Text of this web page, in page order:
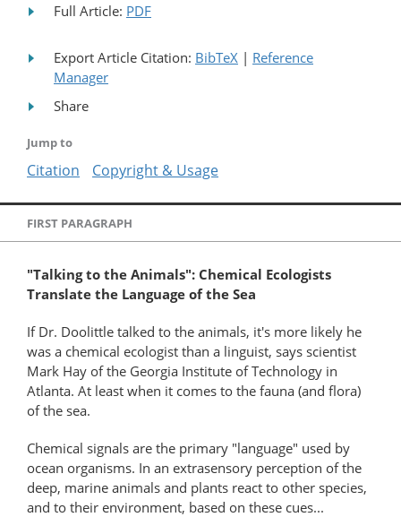
Full Article: PDF
Export Article Citation: BibTeX | Reference
Manager
Share
Jump to
Citation Copyright & Usage
FIRST PARAGRAPH
"Talking to the Animals": Chemical Ecologists
Translate the Language of the Sea
If Dr. Doolittle talked to the animals, it's more likely he
was a chemical ecologist than a linguist, says scientist
Mark Hay of the Georgia Institute of Technology in
Atlanta. At least when it comes to the fauna (and flora)
of the sea.
Chemical signals are the primary "language" used by
ocean organisms. In an extrasensory perception of the
deep, marine animals and plants react to other species,
and to their environment, based on these cues...